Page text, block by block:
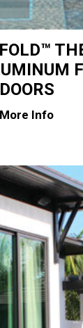
DOORS
More Info